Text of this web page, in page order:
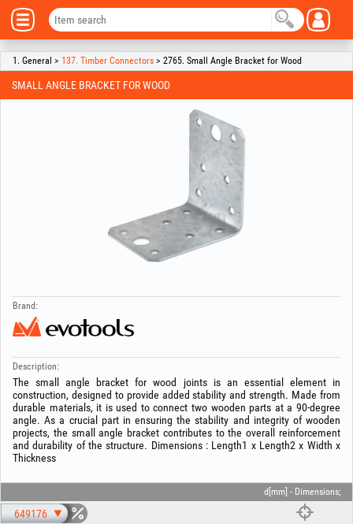
1. General > 137. Timber Connectors > 2765. Small Angle Bracket for Wood
SMALL ANGLE BRACKET FOR WOOD
Brand:
Description:
The small angle bracket for wood joints is an essential element in
construction, designed to provide added stability and strength. Made from
durable materials, it is used to connect two wooden parts at a 90-degree
angle. As a crucial part in ensuring the stability and integrity of wooden
projects, the small angle bracket contributes to the overall reinforcement
and durability of the structure. Dimensions : Length1 x Length2 x Width x
Thickness
d[mm] - Dimensions;
649176